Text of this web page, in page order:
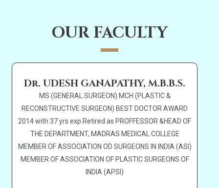
OUR FACULTY
Dr. UDESH GANAPATHY, M.B.B.S.
MS (GENERAL SURGEON) MCH (PLASTIC &
RECONSTRUCTIVE SURGEON) BEST DOCTOR AWARD
2014 with 37 yrs exp Retired as PROFFESSOR &HEAD OF
THE DEPARTMENT, MADRAS MEDICAL COLLEGE
MEMBER OF ASSOCIATION OD SURGEONS IN INDIA (ASI)
MEMBER OF ASSOCIATION OF PLASTIC SURGEONS OF
INDIA (APSI)